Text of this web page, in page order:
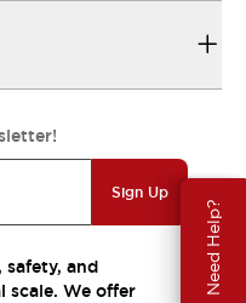
Need Help?
Sign Up
and
scale. We offer